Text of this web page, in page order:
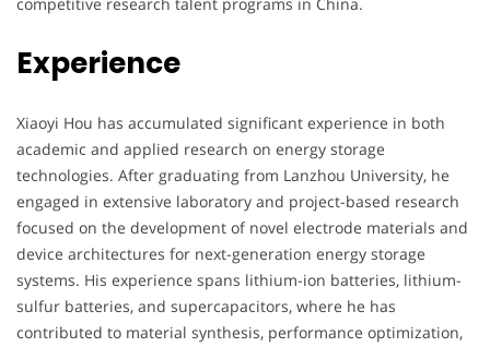
competitive research talent programs in China.
Experience
Xiaoyi Hou has accumulated significant experience in both
academic and applied research on energy storage
technologies. After graduating from Lanzhou University, he
engaged in extensive laboratory and project-based research
focused on the development of novel electrode materials and
device architectures for next-generation energy storage
systems. His experience spans lithium-ion batteries, lithium-
sulfur batteries, and supercapacitors, where he has
contributed to material synthesis, performance optimization,